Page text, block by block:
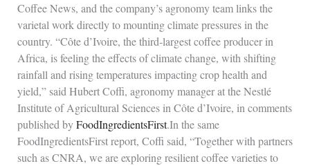
Coffee News, and the company’s agronomy team links the
varietal work directly to mounting climate pressures in the
country. “Côte d’Ivoire, the third‑largest coffee producer in
Africa, is feeling the effects of climate change, with shifting
rainfall and rising temperatures impacting crop health and
yield,” said Hubert Coffi, agronomy manager at the Nestlé
Institute of Agricultural Sciences in Côte d’Ivoire, in comments
published byFoodIngredientsFirst.In the same
FoodIngredientsFirst report, Coffi said, “Together with partners
such as CNRA, we are exploring resilient coffee varieties to